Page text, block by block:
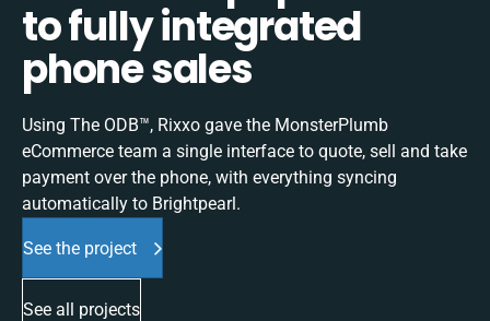
to fully integrated
phone sales
Using The ODB™, Rixxo gave the MonsterPlumb
eCommerce team a single interface to quote, sell and take
payment over the phone, with everything syncing
automatically to Brightpearl.
See the project
See all projects